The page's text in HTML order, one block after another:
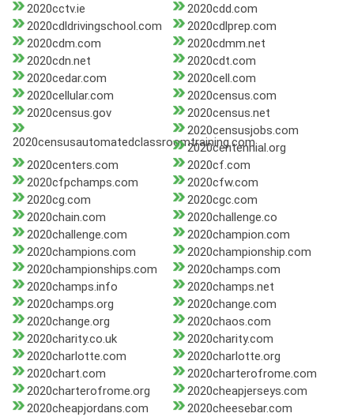
2020cctv.ie
2020cdd.com
2020cdldrivingschool.com
2020cdlprep.com
2020cdm.com
2020cdmm.net
2020cdn.net
2020cdt.com
2020cedar.com
2020cell.com
2020cellular.com
2020census.com
2020census.gov
2020census.net
2020censusautomatedclassroomtraining.com
2020censusjobs.com
2020centennial.org
2020centers.com
2020cf.com
2020cfpchamps.com
2020cfw.com
2020cg.com
2020cgc.com
2020chain.com
2020challenge.co
2020challenge.com
2020champion.com
2020champions.com
2020championship.com
2020championships.com
2020champs.com
2020champs.info
2020champs.net
2020champs.org
2020change.com
2020change.org
2020chaos.com
2020charity.co.uk
2020charity.com
2020charlotte.com
2020charlotte.org
2020chart.com
2020charterofrome.com
2020charterofrome.org
2020cheapjerseys.com
2020cheapjordans.com
2020cheesebar.com